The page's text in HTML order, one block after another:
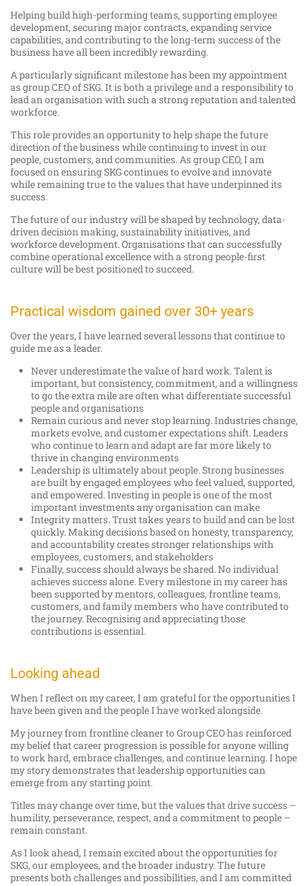
Helping build high-performing teams, supporting employee
development, securing major contracts, expanding service
capabilities, and contributing to the long-term success of the
business have all been incredibly rewarding.
A particularly significant milestone has been my appointment
as group CEO of SKG. It is both a privilege and a responsibility to
lead an organisation with such a strong reputation and talented
workforce.
This role provides an opportunity to help shape the future
direction of the business while continuing to invest in our
people, customers, and communities. As group CEO, I am
focused on ensuring SKG continues to evolve and innovate
while remaining true to the values that have underpinned its
success.
The future of our industry will be shaped by technology, data-
driven decision making, sustainability initiatives, and
workforce development. Organisations that can successfully
combine operational excellence with a strong people-first
culture will be best positioned to succeed.
Practical wisdom gained over 30+ years
Over the years, I have learned several lessons that continue to
guide me as a leader.
Never underestimate the value of hard work. Talent is
important, but consistency, commitment, and a willingness
to go the extra mile are often what differentiate successful
people and organisations
Remain curious and never stop learning. Industries change,
markets evolve, and customer expectations shift. Leaders
who continue to learn and adapt are far more likely to
thrive in changing environments
Leadership is ultimately about people. Strong businesses
are built by engaged employees who feel valued, supported,
and empowered. Investing in people is one of the most
important investments any organisation can make
Integrity matters. Trust takes years to build and can be lost
quickly. Making decisions based on honesty, transparency,
and accountability creates stronger relationships with
employees, customers, and stakeholders
Finally, success should always be shared. No individual
achieves success alone. Every milestone in my career has
been supported by mentors, colleagues, frontline teams,
customers, and family members who have contributed to
the journey. Recognising and appreciating those
contributions is essential.
Looking ahead
When I reflect on my career, I am grateful for the opportunities I
have been given and the people I have worked alongside.
My journey from frontline cleaner to Group CEO has reinforced
my belief that career progression is possible for anyone willing
to work hard, embrace challenges, and continue learning. I hope
my story demonstrates that leadership opportunities can
emerge from any starting point.
Titles may change over time, but the values that drive success –
humility, perseverance, respect, and a commitment to people –
remain constant.
As I look ahead, I remain excited about the opportunities for
SKG, our employees, and the broader industry. The future
presents both challenges and possibilities, and I am committed